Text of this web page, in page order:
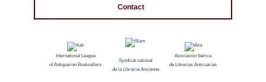
Contact
International League
of Antiquarian Booksellers
Syndicat national
de la Librairie Ancienne
Asociación Ibérica
de Librerías Anticuarias